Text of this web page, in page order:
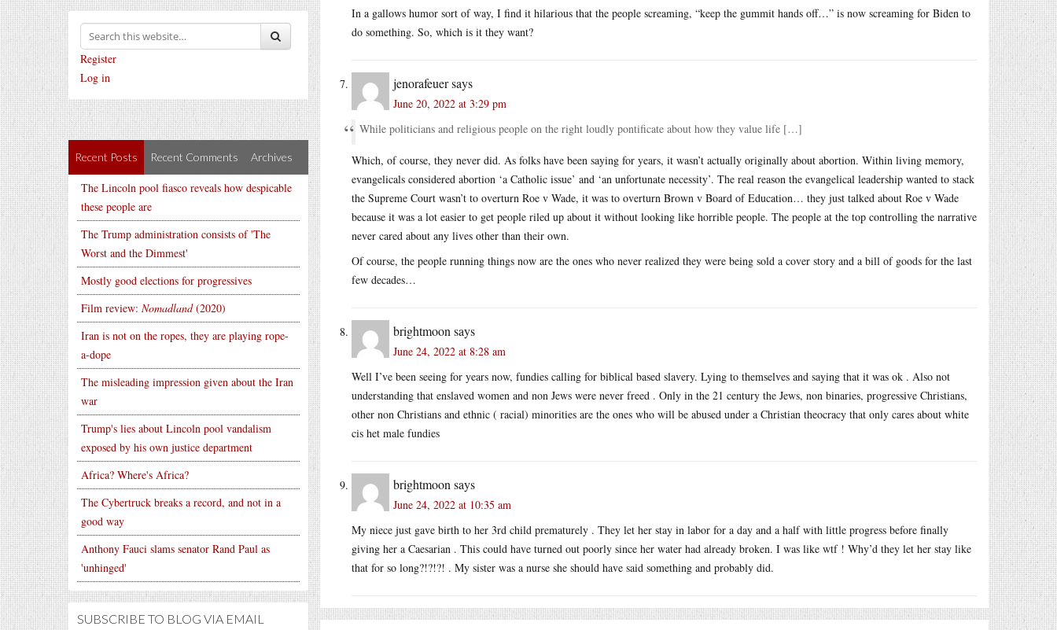
Register
Log in
Recent Posts Recent Comments Archives
The Lincoln pool fiasco reveals how despicable
these people are
The Trump administration consists of 'The
Worst and the Dimmest'
Mostly good elections for progressives
Film review: Nomadland(2020)
Iran is not on the ropes, they are playing rope-
a-dope
The misleading impression given about the Iran
war
Trump's lies about Lincoln pool vandalism
exposed by his own justice department
Africa? Where's Africa?
The Cybertruck breaks a record, and not in a
good way
Anthony Fauci slams senator Rand Paul as
'unhinged'
SUBSCRIBE TO BLOG VIA EMAIL
In a gallows humor sort of way, I find it hilarious that the people screaming, “keep the gummit hands off…” is now screaming for Biden to
do something. So, which is it they want?
jenorafeuersays
June 20, 2022 at 3:29 pm
While politicians and religious people on the right loudly pontificate about how they value life […]
Which, of course, they never did. As folks have been saying for years, it wasn’t actually originally about abortion. Within living memory,
evangelicals considered abortion ‘a Catholic issue’ and ‘an unfortunate necessity’. The real reason the evangelical leadership wanted to stack
the Supreme Court wasn’t to overturn Roe v Wade, it was to overturn Brown v Board of Education… they just talked about Roe v Wade
because it was a lot easier to get people riled up about it without looking like horrible people. The people at the top controlling the narrative
never cared about any lives other than their own.
Of course, the people running things now are the ones who never realized they were being sold a cover story and a bill of goods for the last
few decades…
brightmoon says
June 24, 2022 at 8:28 am
Well I’ve been seeing for years now, fundies calling for biblical based slavery. Lying to themselves and saying that it was ok . Also not
understanding that enslaved women and non Jews were never freed . Only in the 21 century the Jews, non binaries, progressive Christians,
other non Christians and ethnic ( racial) minorities are the ones who will be abused under a Christian theocracy that only cares about white
cis het male fundies
brightmoon says
June 24, 2022 at 10:35 am
My niece just gave birth to her 3rd child prematurely . They let her stay in labor for a day and a half with little progress before finally
giving her a Caesarian . This could have turned out poorly since her water had already broken. I was like wtf ! Why’d they let her stay like
that for so long?!?!?! . My sister was a nurse she should have said something and probably did.